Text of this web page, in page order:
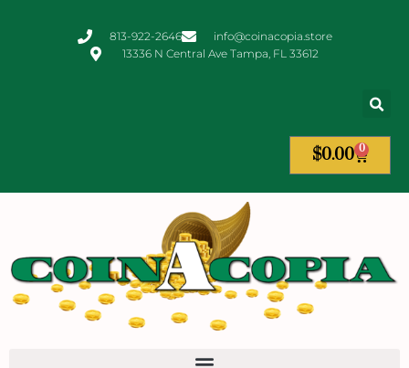
813-922-2646
info@coinacopia.store
13336 N Central Ave Tampa, FL 33612
$0.00 0